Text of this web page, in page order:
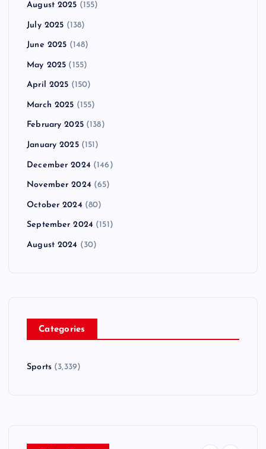
August 2025 (155)
July 2025 (138)
June 2025 (148)
May 2025 (155)
April 2025 (150)
March 2025 (155)
February 2025(138)
January 2025(151)
December 2024 (146)
November 2024 (65)
October 2024 (80)
September 2024 (151)
August 2024 (30)
Categories
Sports(3,339)